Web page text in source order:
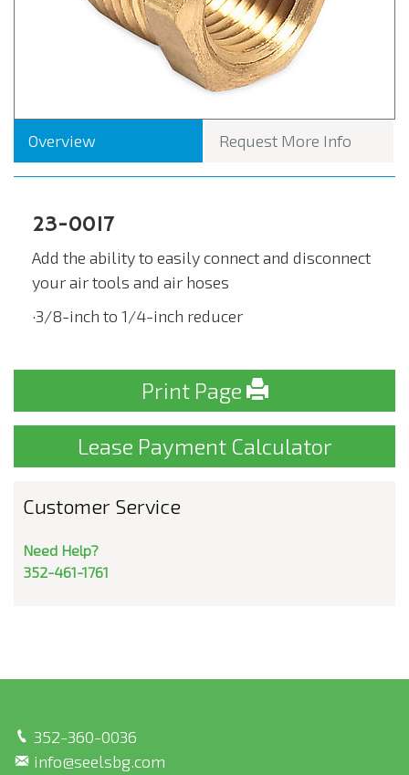
Overview Request More Info
23-0017
Add the ability to easily connect and disconnect
your air tools and air hoses
·3/8-inch to 1/4-inch reducer
Print Page
Lease Payment Calculator
Customer Service
Need Help?
352-461-1761
352-360-0036
info@seelsbg.com